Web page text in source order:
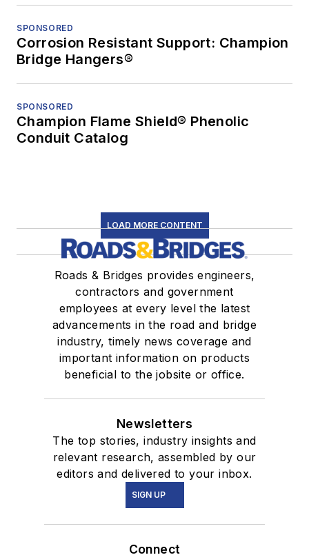
SPONSORED
Corrosion Resistant Support: Champion
Bridge Hangers®
SPONSORED
Champion Flame Shield® Phenolic
Conduit Catalog
LOAD MORE CONTENT
Roads & Bridges provides engineers,
contractors and government
employees at every level the latest
advancements in the road and bridge
industry, timely news coverage and
important information on products
beneficial to the jobsite or office.
Newsletters
The top stories, industry insights and
relevant research, assembled by our
editors and delivered to your inbox.
SIGN UP
Connect